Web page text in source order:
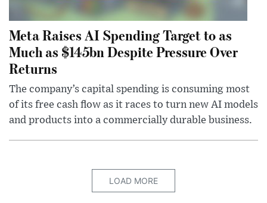
Meta Raises AI Spending Target to as
Much as $145bn Despite Pressure Over
Returns
The company’s capital spending is consuming most
of its free cash flow as it races to turn new AI models
and products into a commercially durable business.
LOAD MORE